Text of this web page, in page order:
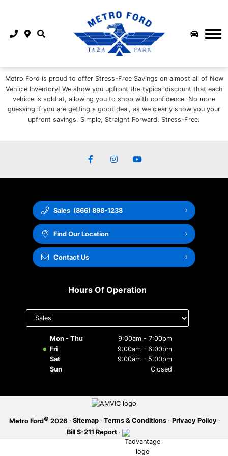
SHOP TRUCKS
SHOP SUV
SHOP EV
SHOP FORD PERFORMANCE
2026 MUSTANG DARK HORSE SC
COMMERCIAL INVENTORY
FLEET & COMMERCIAL
SMALL BUSINESS
SUPERDUTY QUICK POSSESSION
MEDIUM DUTY QUICK POSSESSION
FINANCE
FINANCE
APPLY FOR CREDIT
LEASE RETURN
EXTENDED SERVICE PLANS
PARTS & SERVICE
SERVICE CENTRE
SCHEDULE SERVICE
MOBILE SERVICE
FORD REWARDS
SERVICE OFFERS
ABOUT US
MEET OUR STAFF
ABOUT US
CONTACT US
Metro Ford is proud to offer Stress-Free Savings on almost all of New
Vehicle Inventory! We show you upfront the typical discount that each
vehicle is sold at, allowing you to shop with confidence. No more
guessing if you are getting a good deal, as we clearly show you your
upfront savings. Simple, Straight Forward. Stress-Free.
Sales (866) 898-1238
Find Our Location
Contact Us
Hours Of Operation
to display
Mon - Thu
9:00am - 7:00pm
Fri
9:00am - 6:00pm
Sat
9:00am - 5:00pm
Sun
Closed
Metro Ford© 2026 · Sitemap · Terms & Conditions · Privacy Policy ·
Bill S-211 Report ·